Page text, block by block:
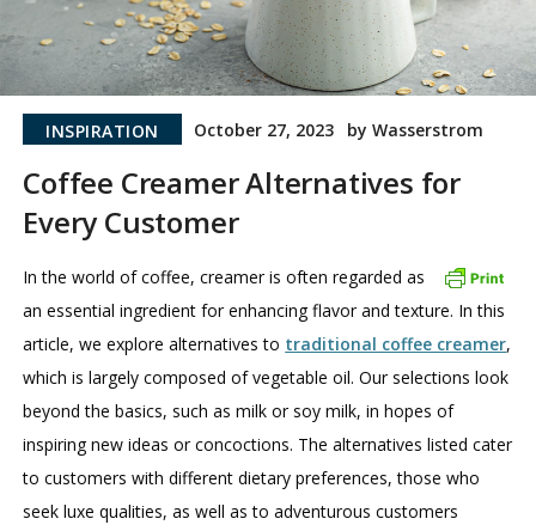
INSPIRATION October 27, 2023 by Wasserstrom
Coffee Creamer Alternatives for
Every Customer
In the world of coffee, creamer is often regarded as
an essential ingredient for enhancing flavor and texture. In this
article, we explore alternatives to traditional coffee creamer,
which is largely composed of vegetable oil. Our selections look
beyond the basics, such as milk or soy milk, in hopes of
inspiring new ideas or concoctions. The alternatives listed cater
to customers with different dietary preferences, those who
seek luxe qualities, as well as to adventurous customers